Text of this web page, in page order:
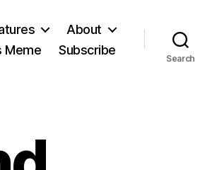
About
Meme
Subscribe
Search